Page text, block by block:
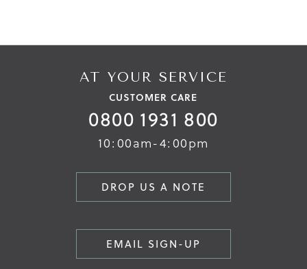
AT YOUR SERVICE
CUSTOMER CARE
0800 1931 800
10:00am-4:00pm
DROP US A NOTE
EMAIL SIGN-UP